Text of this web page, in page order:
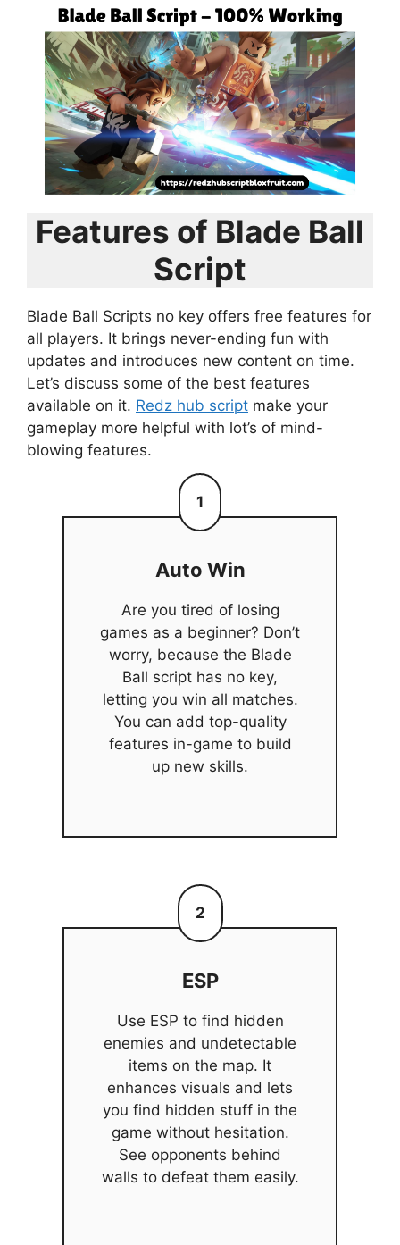
Features of Blade Ball
Script
Blade Ball Scripts no key offers free features for
all players. It brings never-ending fun with
updates and introduces new content on time.
Let’s discuss some of the best features
available on it. Redz hub script make your
gameplay more helpful with lot’s of mind-
blowing features.
1
Auto Win
Are you tired of losing
games as a beginner? Don’t
worry, because the Blade
Ball script has no key,
letting you win all matches.
You can add top-quality
features in-game to build
up new skills.
2
ESP
Use ESP to find hidden
enemies and undetectable
items on the map. It
enhances visuals and lets
you find hidden stuff in the
game without hesitation.
See opponents behind
walls to defeat them easily.